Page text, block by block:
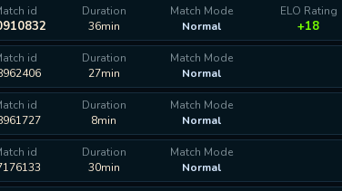
id
Duration
36min
Match Mode
Normal
ELO Rating
+18
id
Duration
27min
Match Mode
Normal
id
Duration
8min
Match Mode
Normal
id
Duration
30min
Match Mode
Normal